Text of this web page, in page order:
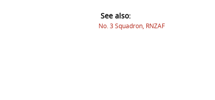
See also:
No. 3 Squadron, RNZAF